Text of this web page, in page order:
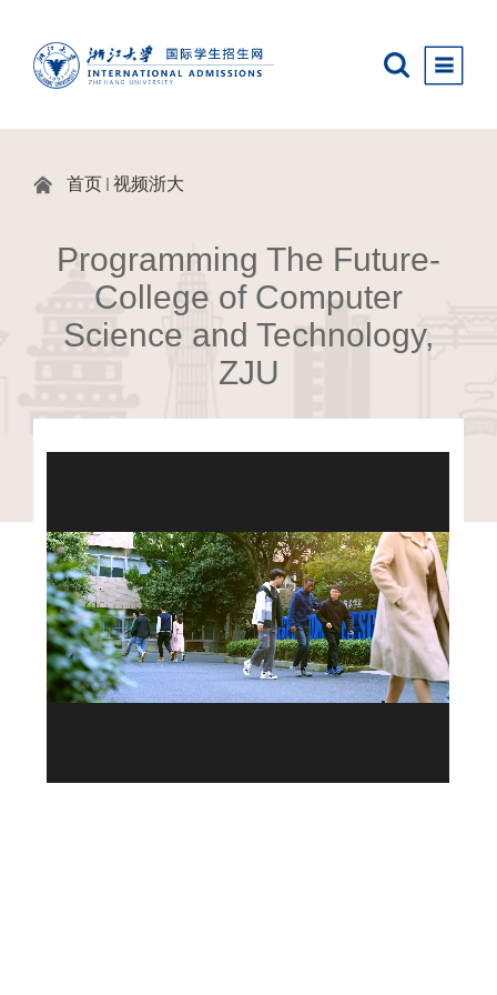
首页 视频浙大
Programming The Future-
College of Computer
Science and Technology,
ZJU